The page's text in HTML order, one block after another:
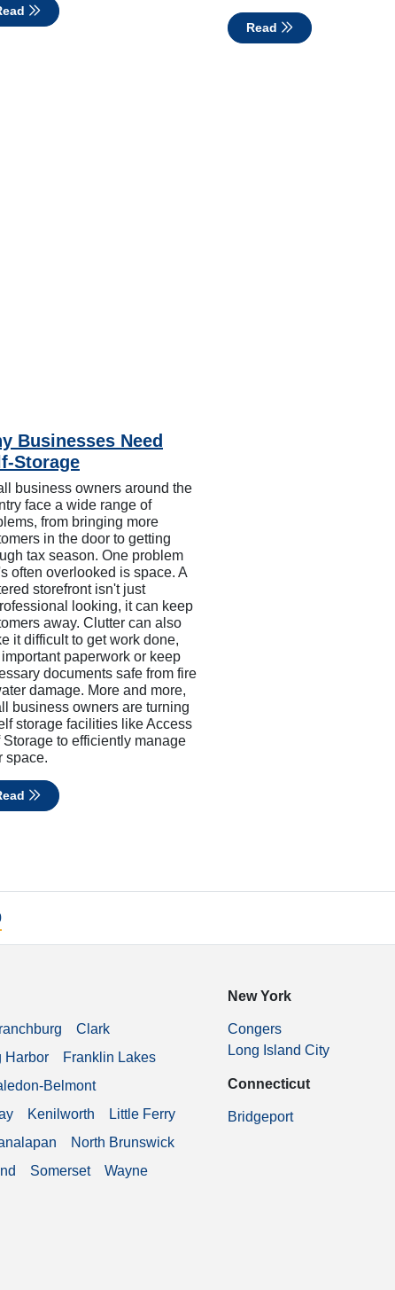
Read
Businesses Need
Storage
business owners around the
face a wide range of
from bringing more
in the door to getting
tax season. One problem
often overlooked is space. A
storefront isn't just
looking, it can keep
away. Clutter can also
it difficult to get work done,
paperwork or keep
documents safe from fire
damage. More and more,
business owners are turning
storage facilities like Access
Storage to efficiently manage
space.
Clark
Harbor
Franklin Lakes
Belmont
Kenilworth
Little Ferry
North Brunswick
Somerset
Wayne
New York
Congers
Long Island City
Connecticut
Bridgeport